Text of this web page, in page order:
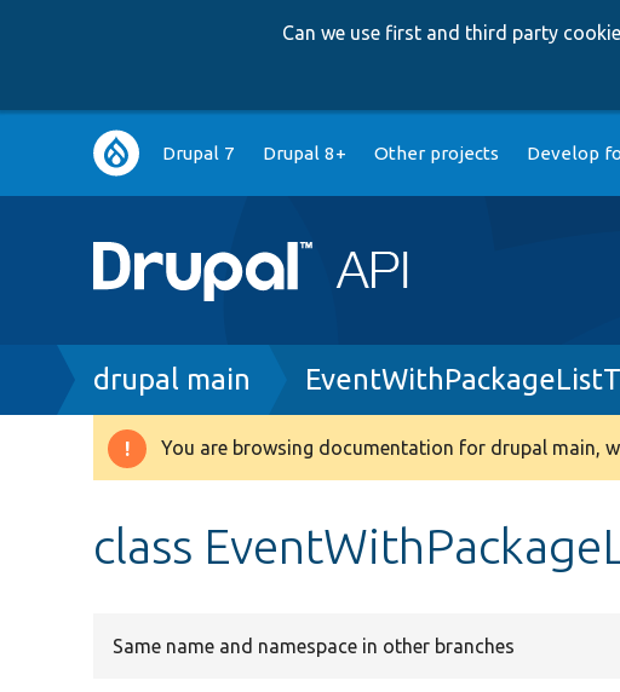
Can we use first and third party
Main
navigation
Drupal 7 Drupal 8+ Other projects Develop
Breadcrumb
drupal main
Warning
You are browsing documentation for drupal main,
class
Same name and namespace in other branches